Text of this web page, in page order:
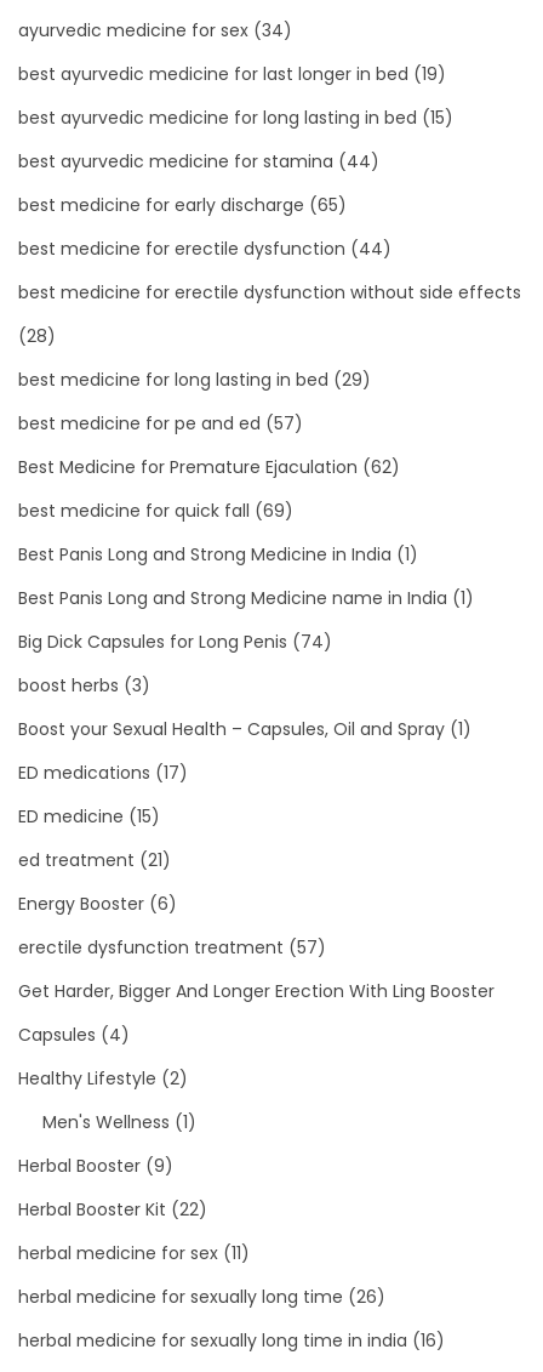
ayurvedic medicine for sex (34)
best ayurvedic medicine for last longer in bed (19)
best ayurvedic medicine for long lasting in bed (15)
best ayurvedic medicine for stamina (44)
best medicine for early discharge (65)
best medicine for erectile dysfunction (44)
best medicine for erectile dysfunction without side effects
(28)
best medicine for long lasting in bed (29)
best medicine for pe and ed (57)
Best Medicine for Premature Ejaculation (62)
best medicine for quick fall (69)
Best Panis Long and Strong Medicine in India (1)
Best Panis Long and Strong Medicine name in India (1)
Big Dick Capsules for Long Penis (74)
boost herbs (3)
Boost your Sexual Health – Capsules, Oil and Spray (1)
ED medications (17)
ED medicine (15)
ed treatment (21)
Energy Booster (6)
erectile dysfunction treatment (57)
Get Harder, Bigger And Longer Erection With Ling Booster
Capsules (4)
Healthy Lifestyle (2)
Men's Wellness (1)
Herbal Booster (9)
Herbal Booster Kit (22)
herbal medicine for sex (11)
herbal medicine for sexually long time (26)
herbal medicine for sexually long time in india (16)